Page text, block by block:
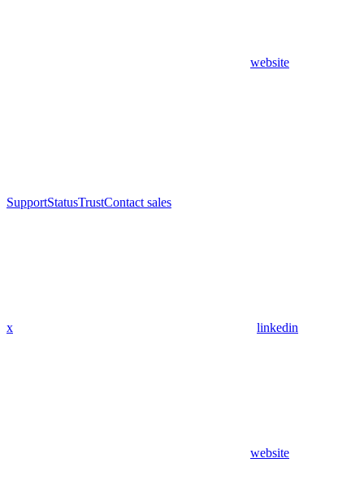
website
SupportStatusTrustContact sales
x linkedin
website